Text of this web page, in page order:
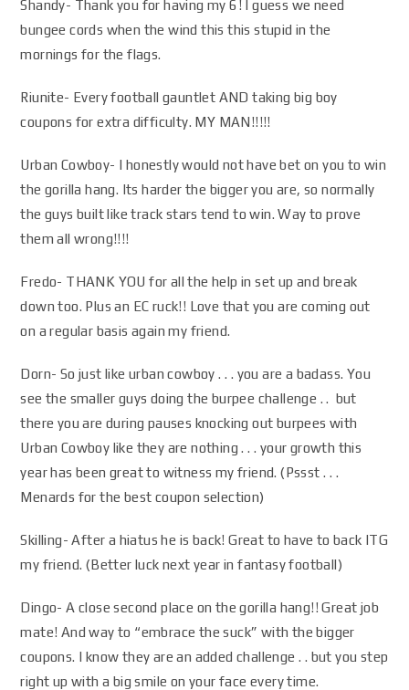
Shandy- Thank you for having my 6! I guess we need
bungee cords when the wind this this stupid in the
mornings for the flags.
Riunite- Every football gauntlet AND taking big boy
coupons for extra difficulty. MY MAN!!!!!
Urban Cowboy- I honestly would not have bet on you to win
the gorilla hang. Its harder the bigger you are, so normally
the guys built like track stars tend to win. Way to prove
them all wrong!!!!
Fredo- THANK YOU for all the help in set up and break
down too. Plus an EC ruck!! Love that you are coming out
on a regular basis again my friend.
Dorn- So just like urban cowboy . . . you are a badass. You
see the smaller guys doing the burpee challenge . . but
there you are during pauses knocking out burpees with
Urban Cowboy like they are nothing . . . your growth this
year has been great to witness my friend. (Pssst . . .
Menards for the best coupon selection)
Skilling- After a hiatus he is back! Great to have to back ITG
my friend. (Better luck next year in fantasy football)
Dingo- A close second place on the gorilla hang!! Great job
mate! And way to “embrace the suck” with the bigger
coupons. I know they are an added challenge . . but you step
right up with a big smile on your face every time.